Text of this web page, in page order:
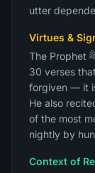
utter
Virtues &
The Prophet ﷺ said: "There is a surah in the Quran of
30 verses
forgiven — it
He also
of the most
nightly by
Context of